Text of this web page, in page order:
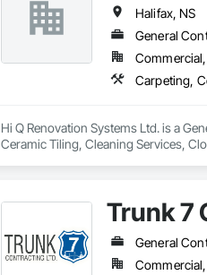
Halifax, NS
General
Hi Q Renovation Systems Ltd. is a
Ceramic Tiling, Cleaning Services,
Water Abatement and Remediation,
Trunk 7
General